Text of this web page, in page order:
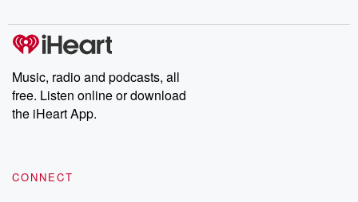
Music, radio and podcasts, all
free. Listen online or download
the iHeart App.
CONNECT